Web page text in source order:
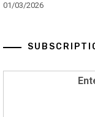
01/03/2026